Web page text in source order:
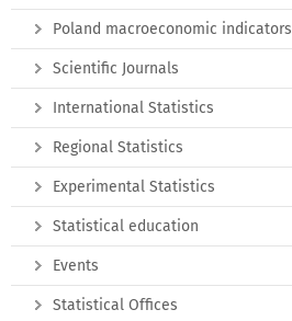
Poland macroeconomic indicators
Scientific Journals
International Statistics
Regional Statistics
Experimental Statistics
Statistical education
Events
Statistical Offices